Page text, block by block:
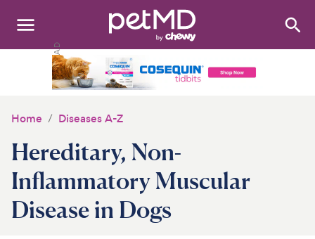
Search:
Medications
Discover
Home Diseases A-Z
Hereditary, Non-
Inflammatory Muscular
Disease in Dogs